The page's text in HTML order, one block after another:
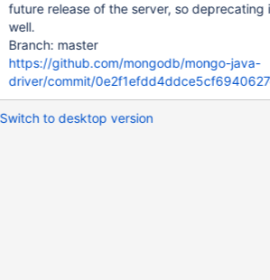
future release of the server, so deprecating
well.
Branch: master
https://github.com/mongodb/mongo-java-
driver/commit/
Switch to desktop version